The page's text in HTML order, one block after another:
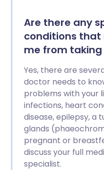
Are there any
conditions
me from
Yes, there are
doctor needs to
problems with your
infections, heart
disease, epilepsy, a
glands
pregnant or
discuss your full
specialist.